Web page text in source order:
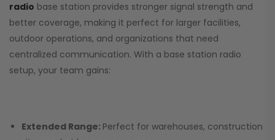
radio base station provides stronger signal strength and
better coverage, making it perfect for larger facilities,
outdoor operations, and organizations that need
centralized communication. With a base station radio
setup, your team gains:
Extended Range: Perfect for warehouses, construction